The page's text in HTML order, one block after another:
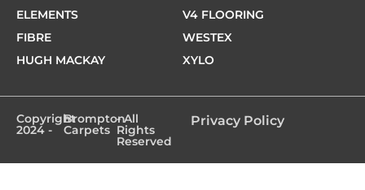
ELEMENTS
FIBRE
HUGH MACKAY
V4 FLOORING
WESTEX
XYLO
Copyright
2024 -
Brompton
Carpets
- All
Rights
Reserved
Privacy Policy